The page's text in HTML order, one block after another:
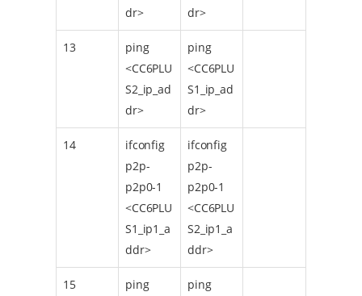
dr>
dr>
13
ping
<CC6PLU
S2_ip_ad
dr>
ping
<CC6PLU
S1_ip_ad
dr>
14
ifconfig
p2p-
p2p0-1
<CC6PLU
S1_ip1_a
ddr>
ifconfig
p2p-
p2p0-1
<CC6PLU
S2_ip1_a
ddr>
15
ping
ping